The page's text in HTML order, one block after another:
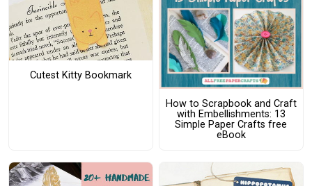
Cutest Kitty Bookmark
How to Scrapbook and Craft
with Embellishments: 13
Simple Paper Crafts free
eBook